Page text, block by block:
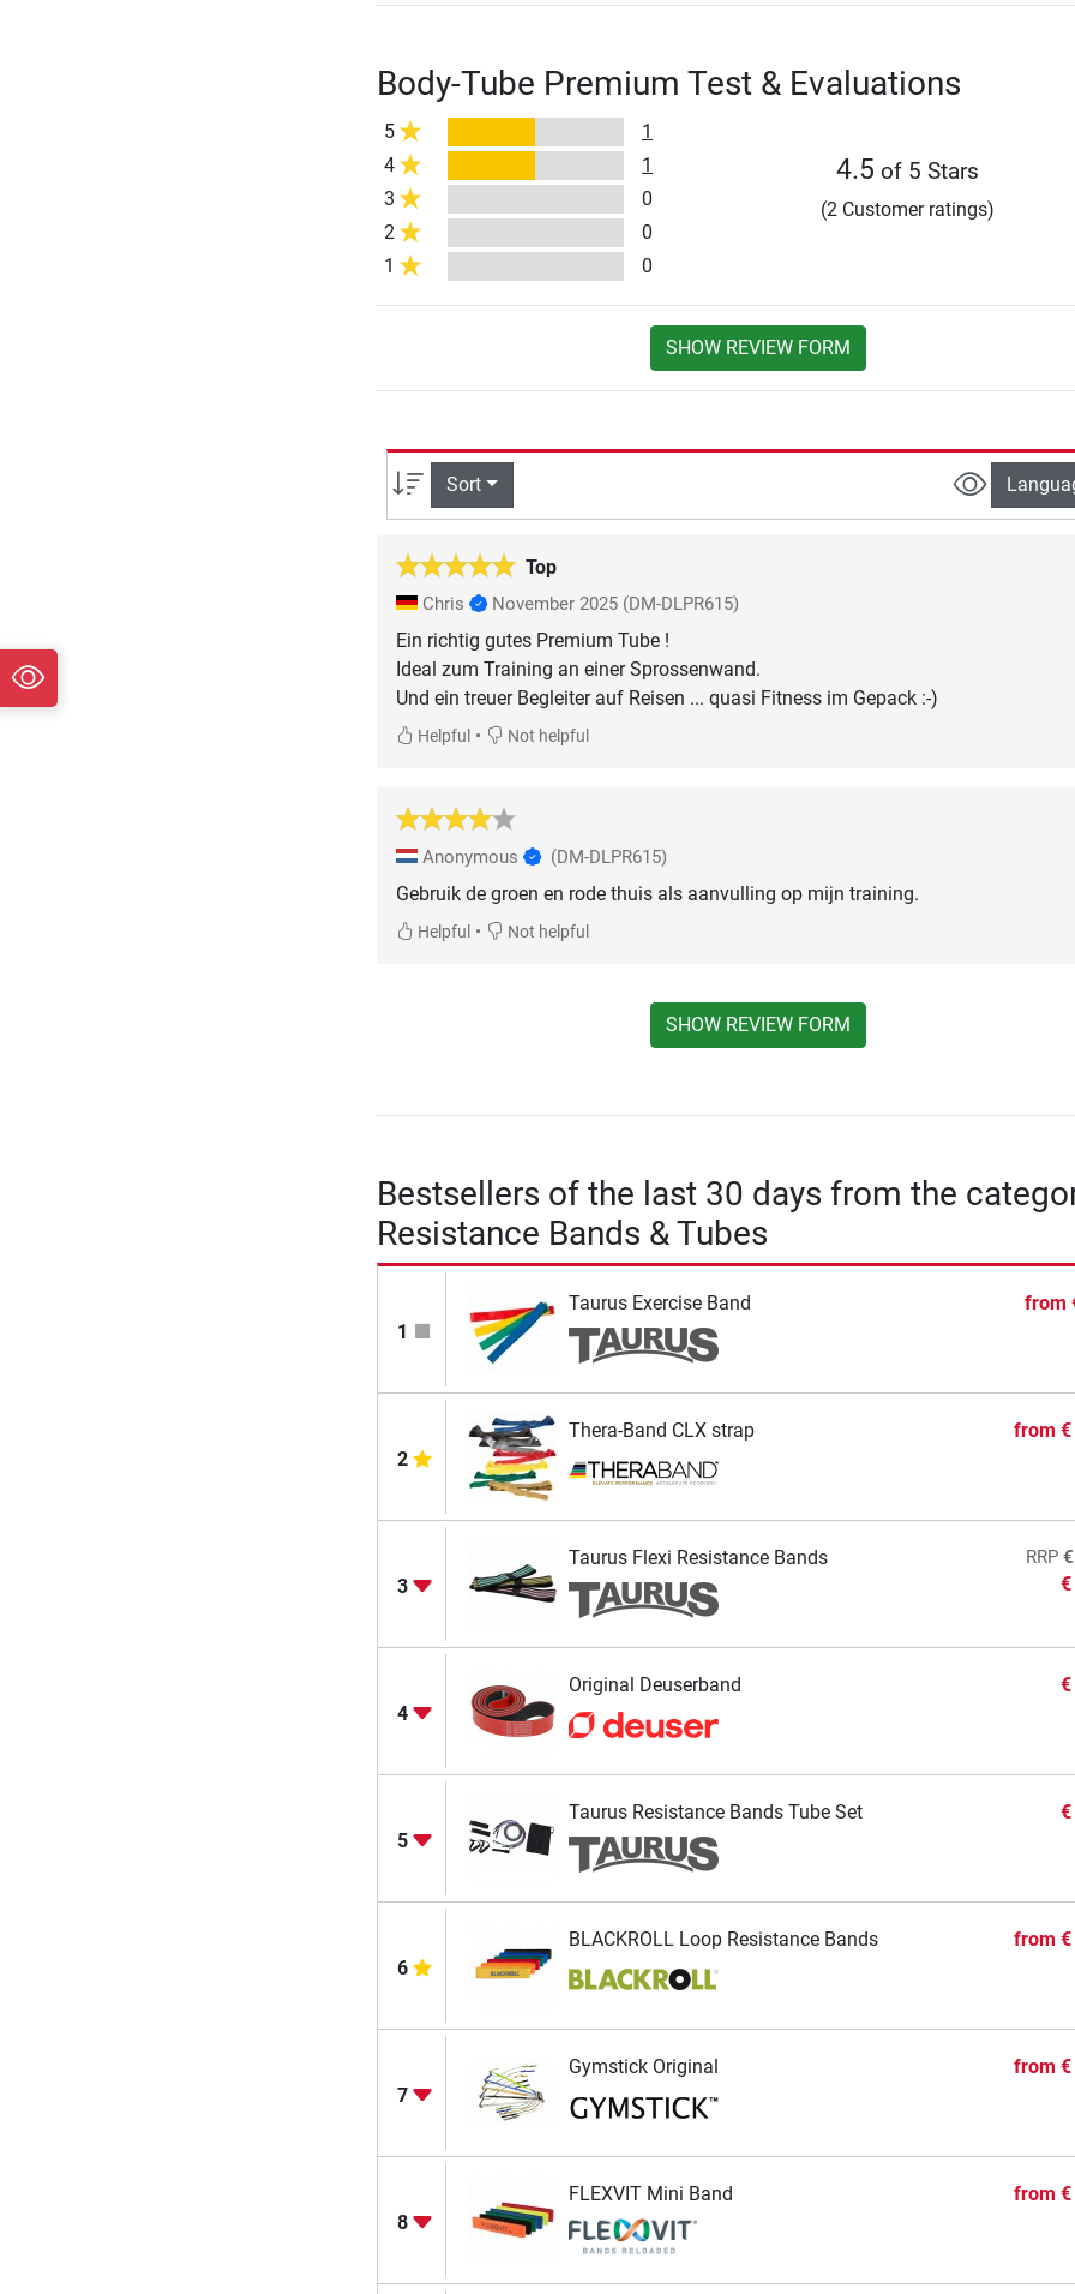
Body-Tube Premium Test & Evaluations
5
1
4
1
3
0
2
0
1
0
4.5 of 5 Stars
(2 Customer ratings)
SHOW REVIEW FORM
Sort
Top
Chris November 2025 (DM-DLPR615)
Ein richtig gutes Premium Tube !
Ideal zum Training an einer Sprossenwand.
Und ein treuer Begleiter auf Reisen ... quasi Fitness im Gepack :-)
Helpful • Not helpful
Anonymous (DM-DLPR615)
Gebruik de groen en rode thuis als aanvulling op mijn training.
Helpful • Not helpful
SHOW REVIEW FORM
Bestsellers of the last 30 days from the
Resistance Bands & Tubes
1
Taurus Exercise Band from
2
Thera-Band CLX strap from
3
Taurus Flexi Resistance Bands RRP
4
Original Deuserband
5
Taurus Resistance Bands Tube Set
6
BLACKROLL Loop Resistance Bands from
7
Gymstick Original from
8
FLEXVIT Mini Band from